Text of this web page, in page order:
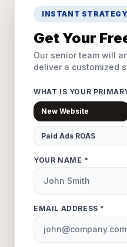
INSTANT
Get Your
Our senior team will
deliver a customized
WHAT IS YOUR
New Website
Paid Ads ROAS
YOUR NAME *
EMAIL ADDRESS *